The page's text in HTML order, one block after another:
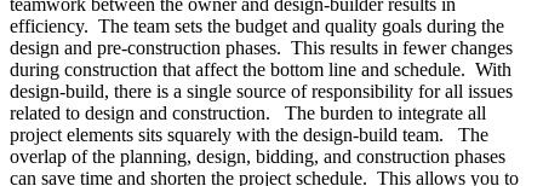
teamwork between the owner and design-builder results in
efficiency. The team sets the budget and quality goals during the
design and pre-construction phases. This results in fewer changes
during construction that affect the bottom line and schedule. With
design-build, there is a single source of responsibility for all issues
related to design and construction. The burden to integrate all
project elements sits squarely with the design-build team. The
overlap of the planning, design, bidding, and construction phases
can save time and shorten the project schedule. This allows you to